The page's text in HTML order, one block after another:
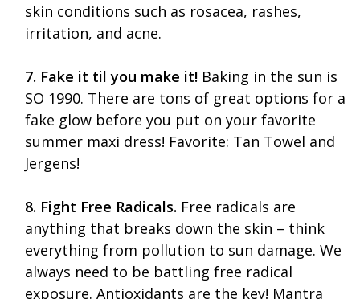
skin conditions such as rosacea, rashes,
irritation, and acne.
7. Fake it til you make it! Baking in the sun is
SO 1990. There are tons of great options for a
fake glow before you put on your favorite
summer maxi dress! Favorite: Tan Towel and
Jergens!
8. Fight Free Radicals. Free radicals are
anything that breaks down the skin – think
everything from pollution to sun damage. We
always need to be battling free radical
exposure. Antioxidants are the key! Mantra